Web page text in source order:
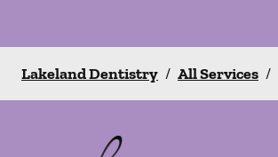
Lakeland Dentistry / All Services /